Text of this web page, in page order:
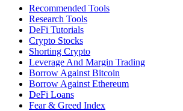
Recommended Tools
Research Tools
DeFi Tutorials
Crypto Stocks
Shorting Crypto
Leverage And Margin Trading
Borrow Against Bitcoin
Borrow Against Ethereum
DeFi Loans
Fear & Greed Index